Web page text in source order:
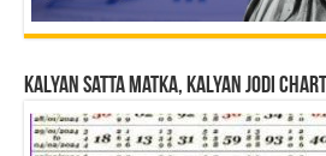
Kalyan Satta Matka, Kalyan Jodi Chart